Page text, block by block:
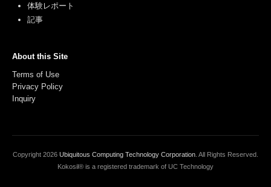
体験レポート
記事
About this Site
Terms of Use
Privacy Policy
Inquiry
Copyright 2026 Ubiquitous Computing Technology Corporation . All Rights Reserved.
Kokosil® is a registered trademark of UC Technology